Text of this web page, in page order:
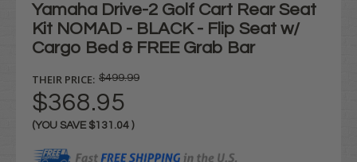
Yamaha Drive-2 Golf Cart Rear Seat
Kit NOMAD - BLACK - Flip Seat w/
Cargo Bed & FREE Grab Bar
THEIR PRICE: $499.99
$368.95
(YOU SAVE $131.04 )